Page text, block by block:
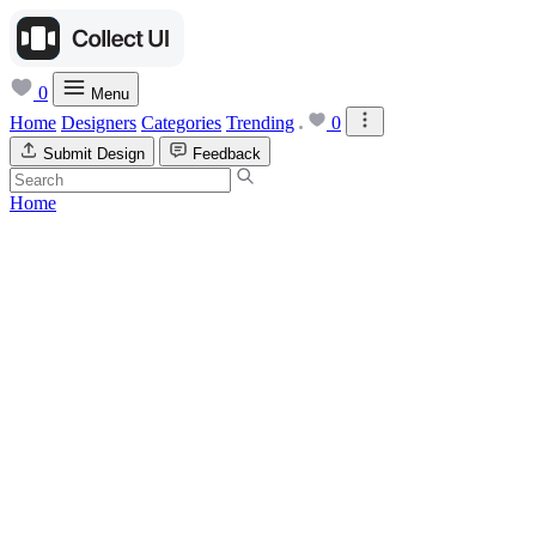
0 Menu
Home Designers Categories Trending 0
Submit Design Feedback
Home